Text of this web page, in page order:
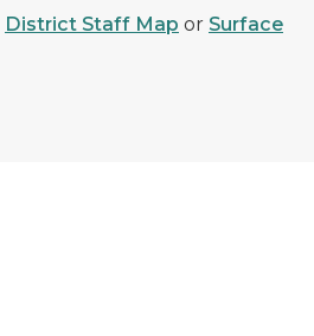
District Staff Map or Surface